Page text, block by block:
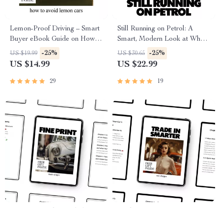
Lemon-Proof Driving – Smart
Buyer eBook Guide on How to
Avoid Lemon Cars, Spot Red
Flags, Use AI Research &
US $19.99 -25%
US $14.99
29
Still Running on Petrol: A
Smart, Modern Look at Why
Petrol Cars Still Popular
Today | Practical Ownership
US $30.65 -25%
US $22.99
19